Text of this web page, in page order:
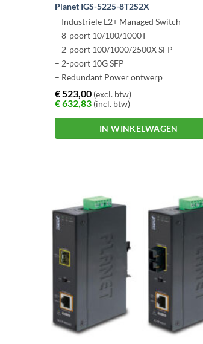
Planet IGS-5225-8T2S2X
– Industriële L2+ Managed Switch
– 8-poort 10/100/1000T
– 2-poort 100/1000/2500X SFP
– 2-poort 10G SFP
– Redundant Power ontwerp
€523,00 (excl. btw)
€632,83 (incl. btw)
IN WINKELWAGEN